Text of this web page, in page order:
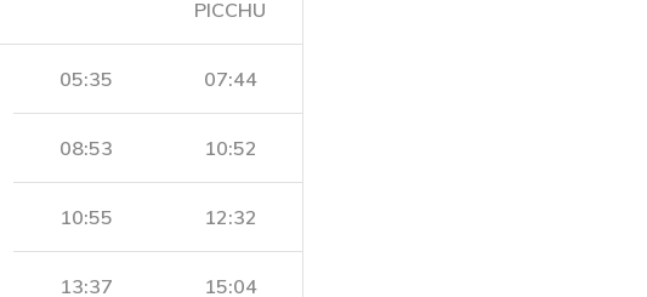
PICCHU
05:35 07:44
08:53 10:52
10:55 12:32
13:37 15:04